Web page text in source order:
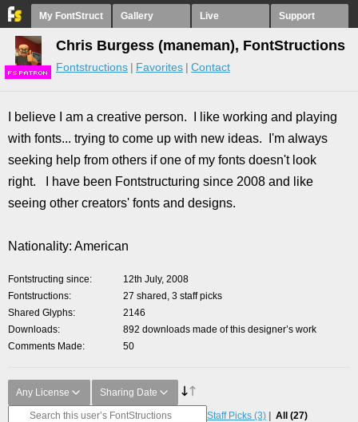
My FontStruct Gallery Live Support
FS
Chris Burgess (maneman), FontStructions
Fontstructions Favorites Contact
I believe I am a creative person. I like working and playing
with fonts... trying to come up with new ideas. I'm always
seeking help from others if one of my fonts doesn't look
right. I have been Fontstructuring since 2008 and like
seeing other creators' fonts and designs.
Nationality: American
Fontstructing since
12th July, 2008
Fontstructions
27 shared, 3 staff picks
Shared Glyphs
2146
Downloads
892 downloads made of this designer’s work
Comments Made
50
Any License Sharing Date
Staff Picks (3) All (27)